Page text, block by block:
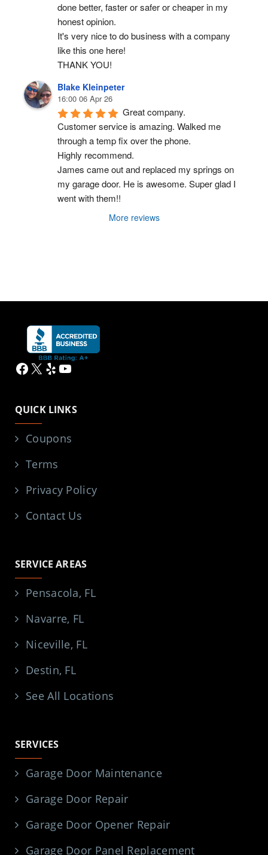
done better, faster or safer or cheaper in my
honest opinion.
It's very nice to do business with a company
like this one here!
THANK YOU!
Blake Kleinpeter
16:00 06 Apr 26
Great company.
Customer service is amazing. Walked me
through a temp fix over the phone.
Highly recommend.
James came out and replaced my springs on
my garage door. He is awesome. Super glad I
went with them!!
More reviews
Facebook
X YelpYouTube
QUICK LINKS
Coupons
Terms
Privacy Policy
Contact Us
SERVICE AREAS
Pensacola, FL
Navarre, FL
Niceville, FL
Destin, FL
See All Locations
SERVICES
Garage Door Maintenance
Garage Door Repair
Garage Door Opener Repair
Garage Door Panel Replacement